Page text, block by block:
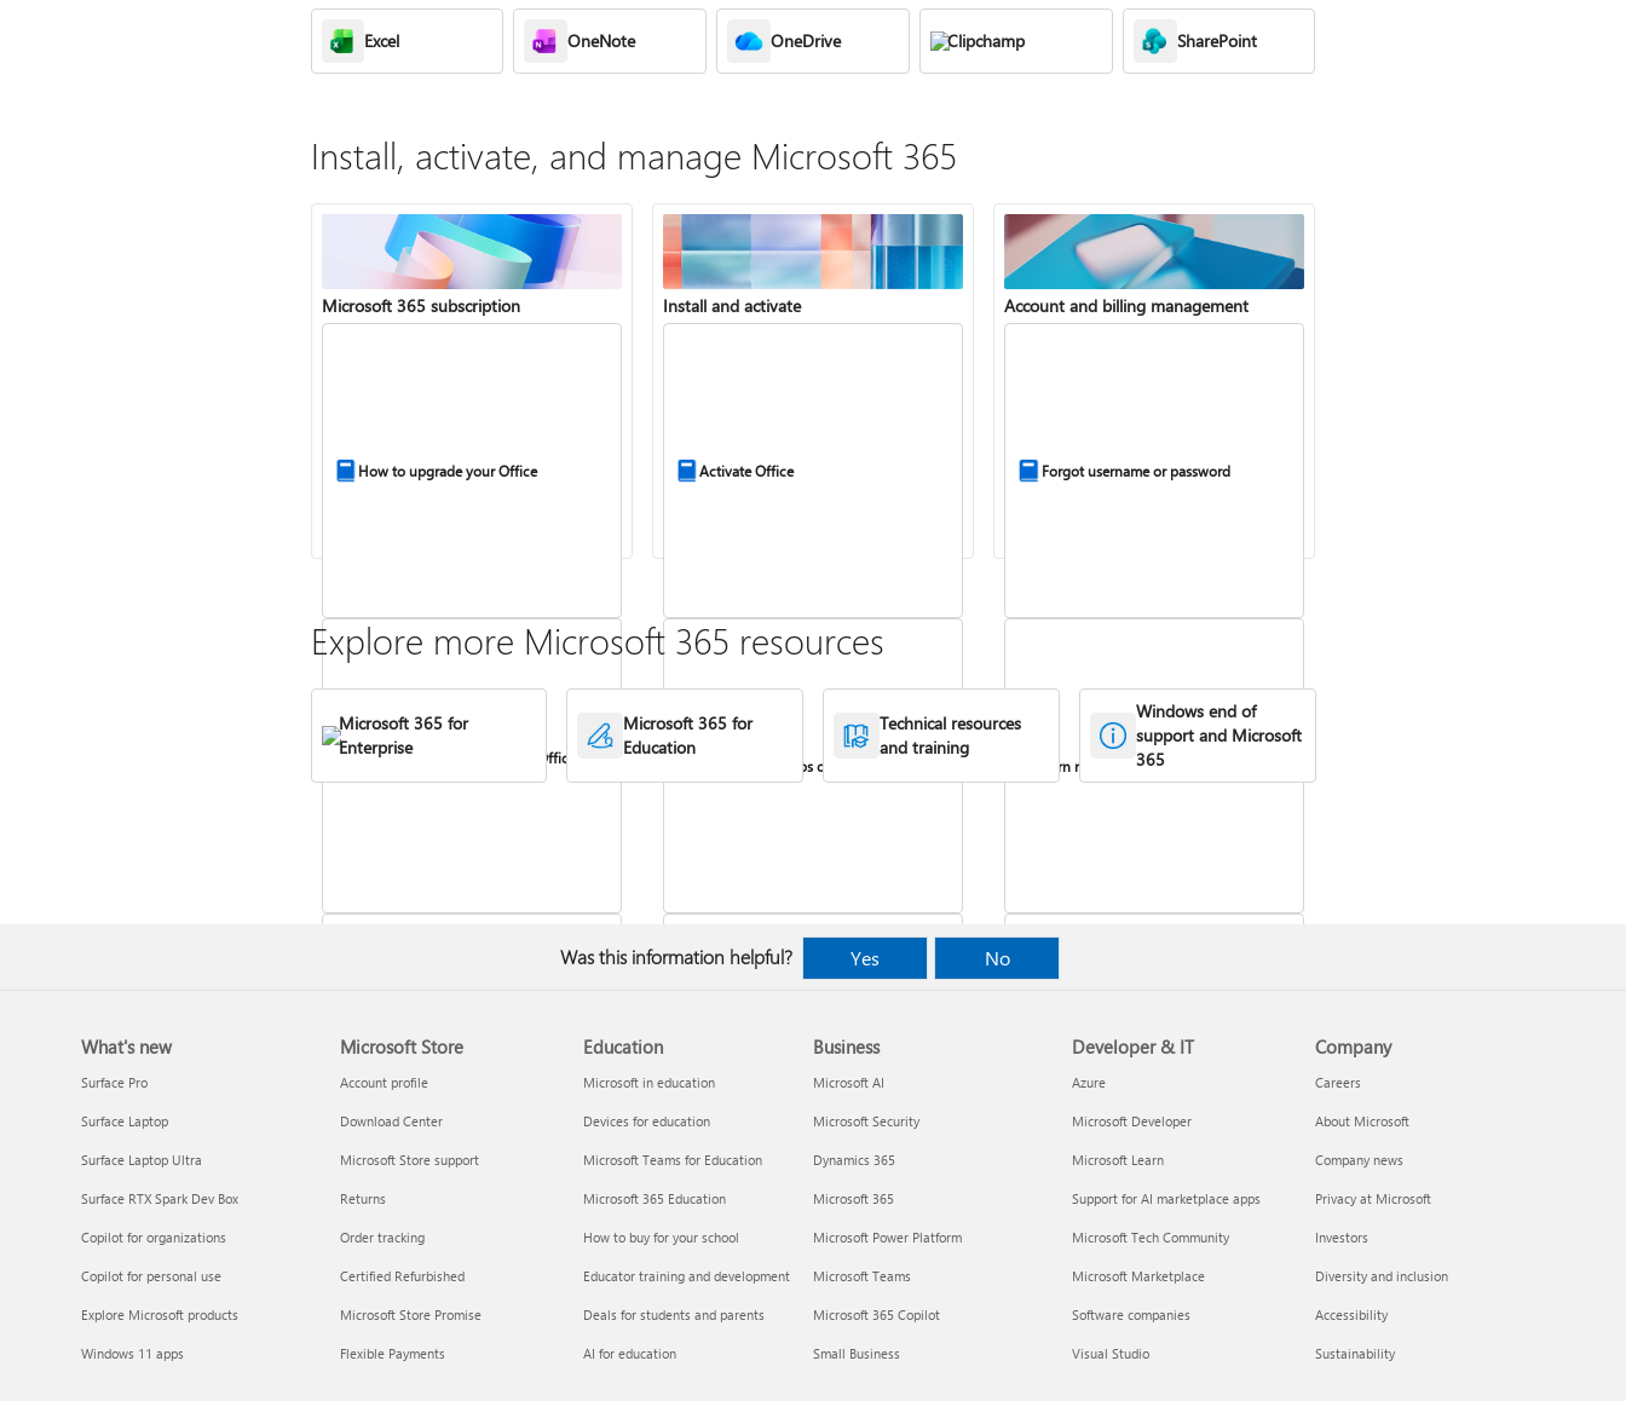
Excel OneNote OneDrive Clipchamp SharePoint
Install, activate, and manage Microsoft 365
Microsoft 365 subscription
How to upgrade your Office
Compare Microsoft 365 and Office
Copilot in Microsoft 365
Install and activate
Activate Office
Install Office apps on your PC or Mac
Fixes or workarounds for Office
installation or activation issues
Account and billing management
Forgot username or password
Turn recurring billing on or off
Cancel a Microsoft 365 subscription
Share your Microsoft 365 Family or
Premium subscription
Explore more Microsoft 365 resources
Microsoft 365 for
Enterprise
Microsoft 365 for
Education
Technical resources
and training
Windows end of
support and Microsoft
365
Was this information helpful? Yes No
What's new
Surface Pro
Surface Laptop
Surface Laptop Ultra
Surface RTX Spark Dev Box
Copilot for organizations
Copilot for personal use
Explore Microsoft products
Windows 11 apps
Microsoft Store
Account profile
Download Center
Microsoft Store support
Returns
Order tracking
Certified Refurbished
Microsoft Store Promise
Flexible Payments
Education
Microsoft in education
Devices for education
Microsoft Teams for Education
Microsoft 365 Education
How to buy for your school
Educator training and development
Deals for students and parents
AI for education
Business
Microsoft AI
Microsoft Security
Dynamics 365
Microsoft 365
Microsoft Power Platform
Microsoft Teams
Microsoft 365 Copilot
Small Business
Developer & IT
Azure
Microsoft Developer
Microsoft Learn
Support for AI marketplace apps
Microsoft Tech Community
Microsoft Marketplace
Software companies
Visual Studio
Company
Careers
About Microsoft
Company news
Privacy at Microsoft
Investors
Diversity and inclusion
Accessibility
Sustainability